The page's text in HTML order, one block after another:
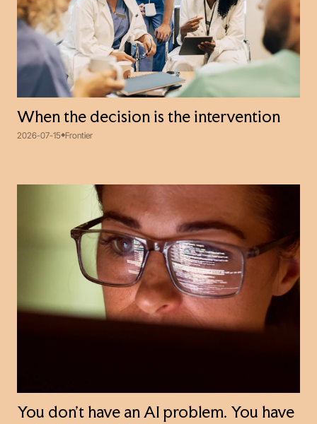
When the decision is the intervention
2026-07-15 Frontier
You don't have an AI problem. You have